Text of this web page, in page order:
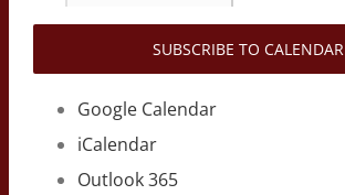
SUBSCRIBE TO CALENDAR
Google Calendar
iCalendar
Outlook 365